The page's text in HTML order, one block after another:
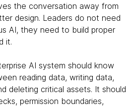
the conversation away from
design. Leaders do not need
AI, they need to build proper
it.
AI system should know
reading data, writing data,
deleting critical assets. It should
permission boundaries,